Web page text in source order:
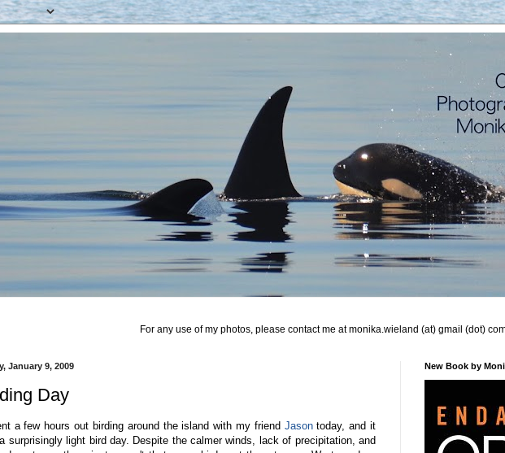
For any use of my photos, please contact me at monika.wieland (at) gmail (dot)
January 9, 2009
Day
a few hours out birding around the island with my friend Jasontoday, and it
surprisingly light bird day. Despite the calmer winds, lack of precipitation, and
New Book by